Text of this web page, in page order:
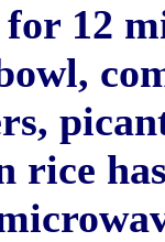
12
rice